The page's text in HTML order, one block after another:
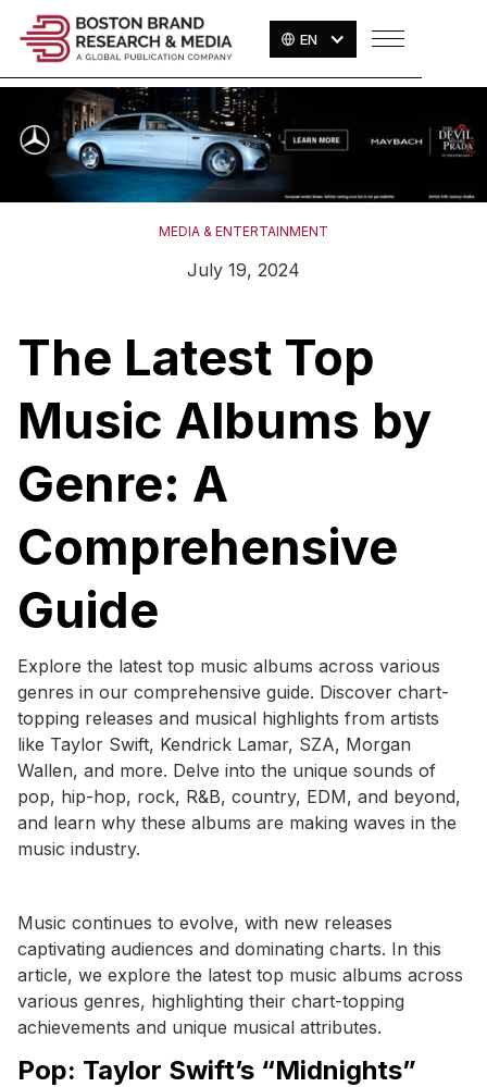
EN
MEDIA & ENTERTAINMENT
July 19, 2024
The Latest Top
Music Albums by
Genre: A
Comprehensive
Guide
Explore the latest top music albums across various
genres in our comprehensive guide. Discover chart-
topping releases and musical highlights from artists
like Taylor Swift, Kendrick Lamar, SZA, Morgan
Wallen, and more. Delve into the unique sounds of
pop, hip-hop, rock, R&B, country, EDM, and beyond,
and learn why these albums are making waves in the
music industry.
Music continues to evolve, with new releases
captivating audiences and dominating charts. In this
article, we explore the latest top music albums across
various genres, highlighting their chart-topping
achievements and unique musical attributes.
Pop: Taylor Swift’s “Midnights”